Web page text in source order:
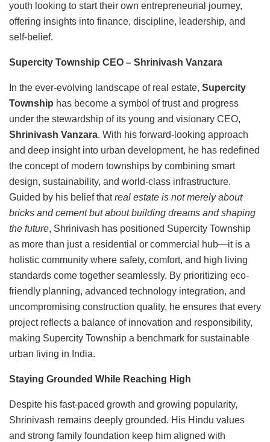
youth looking to start their own entrepreneurial journey,
offering insights into finance, discipline, leadership, and
self-belief.
Supercity Township CEO – Shrinivash Vanzara
In the ever-evolving landscape of real estate, Supercity
Township has become a symbol of trust and progress
under the stewardship of its young and visionary CEO,
Shrinivash Vanzara. With his forward-looking approach
and deep insight into urban development, he has redefined
the concept of modern townships by combining smart
design, sustainability, and world-class infrastructure.
Guided by his belief thatreal estate is not merely about
bricks and cement but about building dreams and shaping
the future, Shrinivash has positioned Supercity Township
as more than just a residential or commercial hub—it is a
holistic community where safety, comfort, and high living
standards come together seamlessly. By prioritizing eco-
friendly planning, advanced technology integration, and
uncompromising construction quality, he ensures that every
project reflects a balance of innovation and responsibility,
making Supercity Township a benchmark for sustainable
urban living in India.
Staying Grounded While Reaching High
Despite his fast-paced growth and growing popularity,
Shrinivash remains deeply grounded. His Hindu values
and strong family foundation keep him aligned with